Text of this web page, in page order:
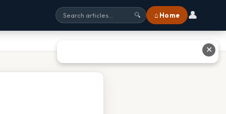
🔍 ⌂ Home 👤
✕